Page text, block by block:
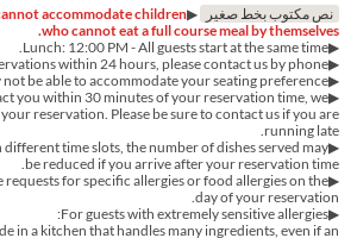
نص مكتوب بخط صغير ▶︎
accommodate children
who cannot eat a full course meal by themselves.
▶︎Lunch: 12:00 PM - All guests start at the same time.
▶︎For reservations within 24 hours, please contact us by phone.
▶We may not be able to accommodate your seating preference.
you within 30 minutes of your reservation time, we
reservation. Please be sure to contact us if you are
running late.
different time slots, the number of dishes served may
be reduced if you arrive after your reservation time.
requests for specific allergies or food allergies on the
day of your reservation.
▶For guests with extremely sensitive allergies:
in a kitchen that handles many ingredients, even if an